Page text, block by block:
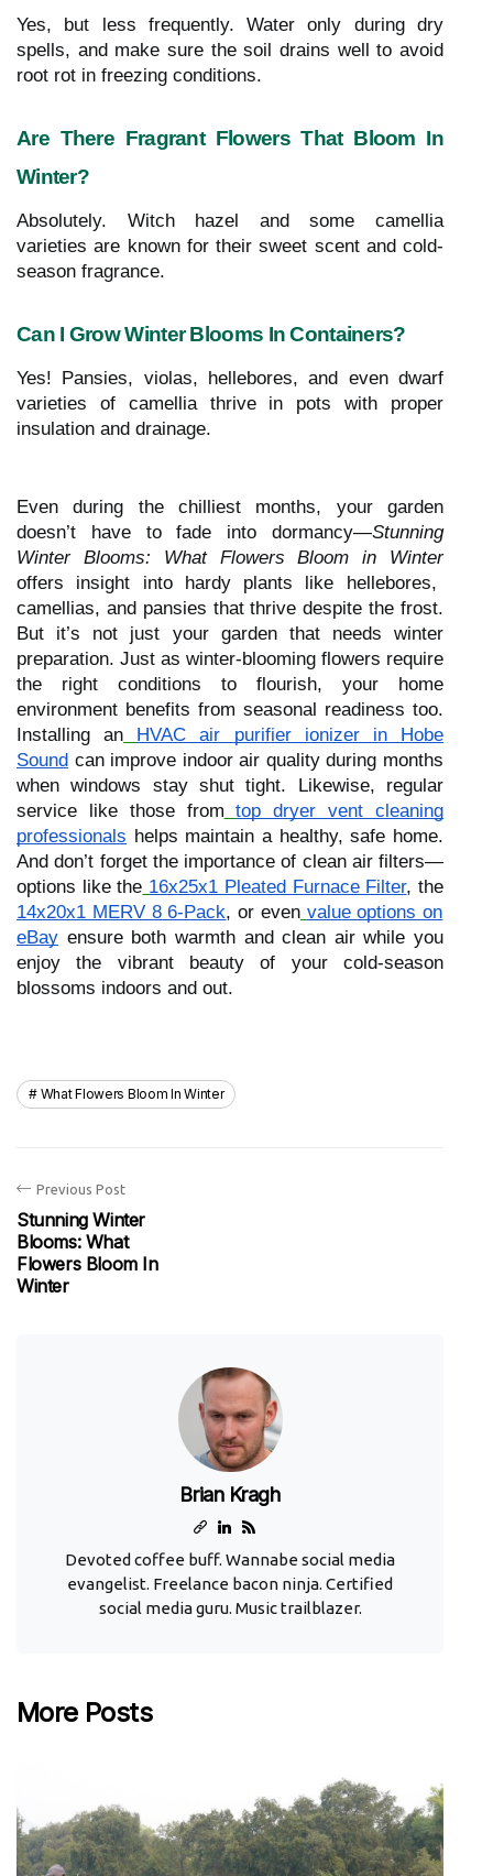
Yes, but less frequently. Water only during dry
spells, and make sure the soil drains well to avoid
root rot in freezing conditions.
Are There Fragrant Flowers That Bloom In
Winter?
Absolutely. Witch hazel and some camellia
varieties are known for their sweet scent and cold-
season fragrance.
Can I Grow Winter Blooms In Containers?
Yes! Pansies, violas, hellebores, and even dwarf
varieties of camellia thrive in pots with proper
insulation and drainage.
Even during the chilliest months, your garden
doesn’t have to fade into dormancy—Stunning
Winter Blooms: What Flowers Bloom in Winter
offers insight into hardy plants like hellebores,
camellias, and pansies that thrive despite the frost.
But it’s not just your garden that needs winter
preparation. Just as winter-blooming flowers require
the right conditions to flourish, your home
environment benefits from seasonal readiness too.
Installing an
HVAC air purifier ionizer in Hobe
Sound can improve indoor air quality during months
when windows stay shut tight. Likewise, regular
service like those from
top dryer vent cleaning
professionals helps maintain a healthy, safe home.
And don’t forget the importance of clean air filters—
options like the 16x25x1 Pleated Furnace Filter, the
14x20x1 MERV 8 6-Pack, or even value options on
eBay ensure both warmth and clean air while you
enjoy the vibrant beauty of your cold-season
blossoms indoors and out.
What Flowers Bloom In Winter
Previous Post
Stunning Winter
Blooms: What
Flowers Bloom In
Winter
Brian Kragh
Devoted coffee buff. Wannabe social media
evangelist. Freelance bacon ninja. Certified
social media guru. Music trailblazer.
More Posts